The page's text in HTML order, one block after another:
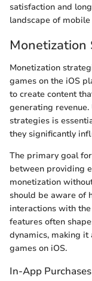
satisfaction and
landscape of
Monetization
Monetization
games on the iOS
to create content
generating
strategies is
they significantly
The primary goal
between providing
monetization
should be aware of
interactions with
features often
dynamics, making
games on iOS.
In-App Purchases